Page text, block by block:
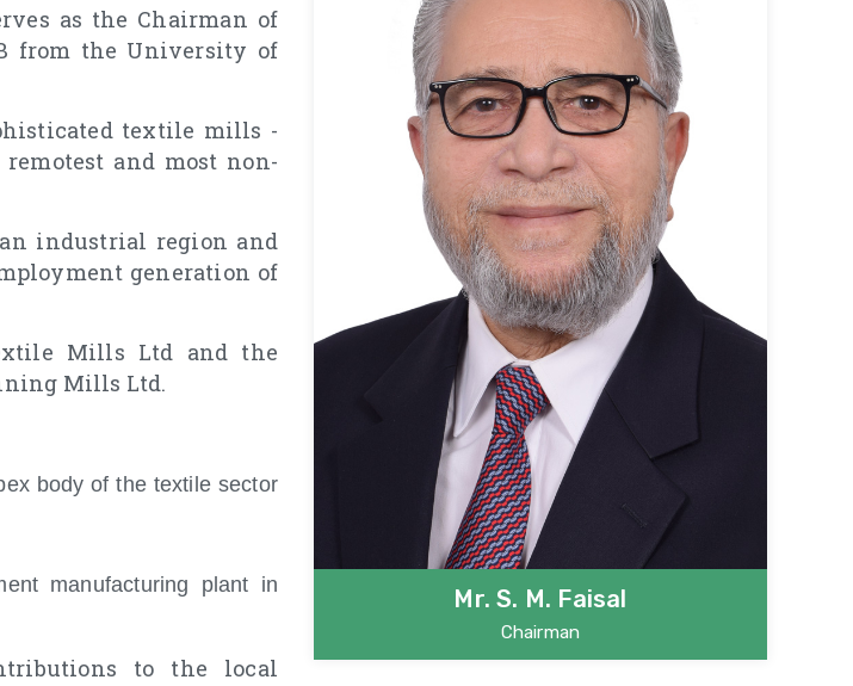
as the Chairman of
from the University of
textile mills -
and most non-
industrial region and
generation of
Mills Ltd and the
Mills Ltd.
body of the textile sector
manufacturing plant in
to the local
Mr. S. M. Faisal
Chairman